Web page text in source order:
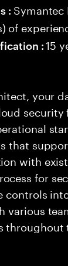
: Symantec
of
:15
your
that
with
for
controls
various